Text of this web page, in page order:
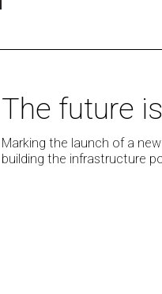
The
future
is
live:
The future
Marking the launch of a
building the infrastructure